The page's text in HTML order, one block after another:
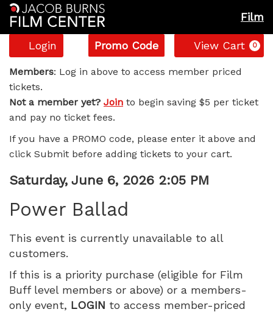
Film
Account
Login
Enter
Promo
Code
Promo Code View Cart 0
Power
Ballad,
Saturday,
June
6,
2026
2:05
PM
Members: Log in above to access member priced
tickets.
Not a member yet? Join to begin saving $5 per ticket
and pay no ticket fees.
If you have a PROMO code, please enter it above and
click Submit before adding tickets to your cart.
Item
details
Date
Saturday, June 6, 2026 2:05 PM
Power Ballad
This event is currently unavailable to all
customers.
If this is a priority purchase (eligible for Film
Buff level members or above) or a members-
only event, LOGIN to access member-priced